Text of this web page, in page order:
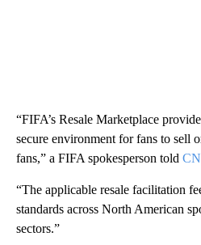
“FIFA’s Resale Marketplace
secure environment for fans to sell
fans,” a FIFA spokesperson told
“The applicable resale facilitation
standards across North American
sectors.”